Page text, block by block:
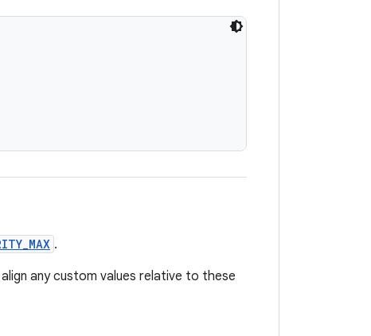
.
any custom values relative to these